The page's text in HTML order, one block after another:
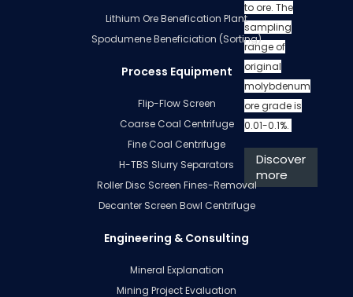
to ore. The
sampling
range of
original
molybdenum
ore grade is
0.01-0.1%.
Discover
more
Lithium Ore Benefication Plant
Spodumene Beneficiation (Sorting)
Process Equipment
Flip-Flow Screen
Coarse Coal Centrifuge
Fine Coal Centrifuge
H-TBS Slurry Separators
Roller Disc Screen Fines-Removal
Decanter Screen Bowl Centrifuge
Engineering & Consulting
Mineral Explanation
Mining Project Evaluation